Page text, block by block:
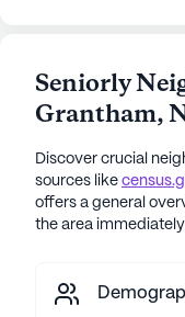
Seniorly
Grantham,
Discover crucial
sources like
offers a general
the area